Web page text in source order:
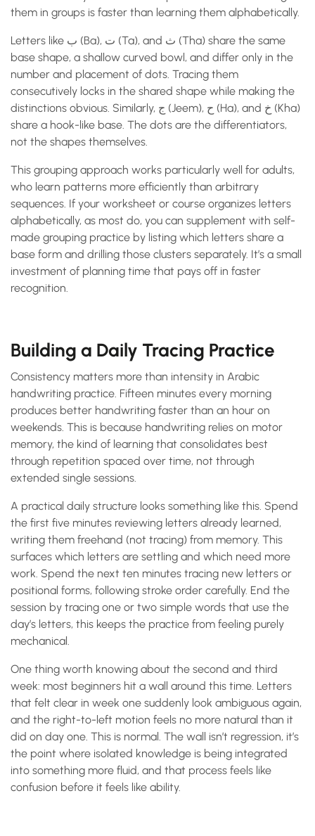
them in groups is faster than learning them alphabetically.
Letters like ب (Ba), ت (Ta), and ث (Tha) share the same
base shape, a shallow curved bowl, and differ only in the
number and placement of dots. Tracing them
consecutively locks in the shared shape while making the
distinctions obvious. Similarly, ج (Jeem), ح (Ha), and خ (Kha)
share a hook-like base. The dots are the differentiators,
not the shapes themselves.
This grouping approach works particularly well for adults,
who learn patterns more efficiently than arbitrary
sequences. If your worksheet or course organizes letters
alphabetically, as most do, you can supplement with self-
made grouping practice by listing which letters share a
base form and drilling those clusters separately. It’s a small
investment of planning time that pays off in faster
recognition.
Building a Daily Tracing Practice
Consistency matters more than intensity in Arabic
handwriting practice. Fifteen minutes every morning
produces better handwriting faster than an hour on
weekends. This is because handwriting relies on motor
memory, the kind of learning that consolidates best
through repetition spaced over time, not through
extended single sessions.
A practical daily structure looks something like this. Spend
the first five minutes reviewing letters already learned,
writing them freehand (not tracing) from memory. This
surfaces which letters are settling and which need more
work. Spend the next ten minutes tracing new letters or
positional forms, following stroke order carefully. End the
session by tracing one or two simple words that use the
day’s letters, this keeps the practice from feeling purely
mechanical.
One thing worth knowing about the second and third
week: most beginners hit a wall around this time. Letters
that felt clear in week one suddenly look ambiguous again,
and the right-to-left motion feels no more natural than it
did on day one. This is normal. The wall isn’t regression, it’s
the point where isolated knowledge is being integrated
into something more fluid, and that process feels like
confusion before it feels like ability.